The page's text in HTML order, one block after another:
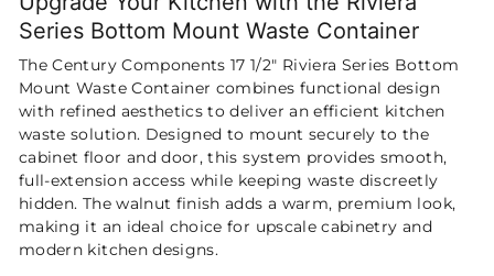
Series Bottom Mount Waste Container
The Century Components 17 1/2" Riviera Series Bottom
Mount Waste Container combines functional design
with refined aesthetics to deliver an efficient kitchen
waste solution. Designed to mount securely to the
cabinet floor and door, this system provides smooth,
full-extension access while keeping waste discreetly
hidden. The walnut finish adds a warm, premium look,
making it an ideal choice for upscale cabinetry and
modern kitchen designs.